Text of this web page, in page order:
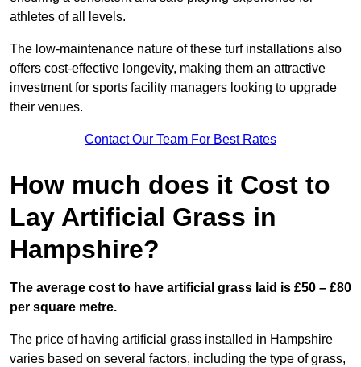
athletes of all levels.
The low-maintenance nature of these turf installations also
offers cost-effective longevity, making them an attractive
investment for sports facility managers looking to upgrade
their venues.
Contact Our Team For Best Rates
How much does it Cost to
Lay Artificial Grass in
Hampshire?
The average cost to have artificial grass laid is £50 – £80
per square metre.
The price of having artificial grass installed in Hampshire
varies based on several factors, including the type of grass,